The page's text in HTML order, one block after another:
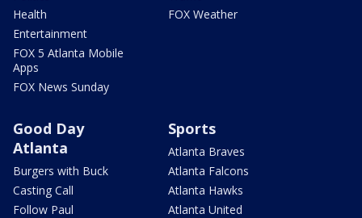
Health
Entertainment
FOX 5 Atlanta Mobile
Apps
FOX News Sunday
FOX Weather
Good Day
Atlanta
Burgers with Buck
Casting Call
Follow Paul
Sports
Atlanta Braves
Atlanta Falcons
Atlanta Hawks
Atlanta United